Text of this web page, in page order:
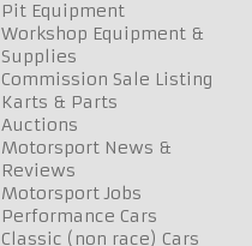
Pit Equipment
Workshop Equipment &
Supplies
Commission Sale Listing
Karts & Parts
Auctions
Motorsport News &
Reviews
Motorsport Jobs
Performance Cars
Classic (non race) Cars